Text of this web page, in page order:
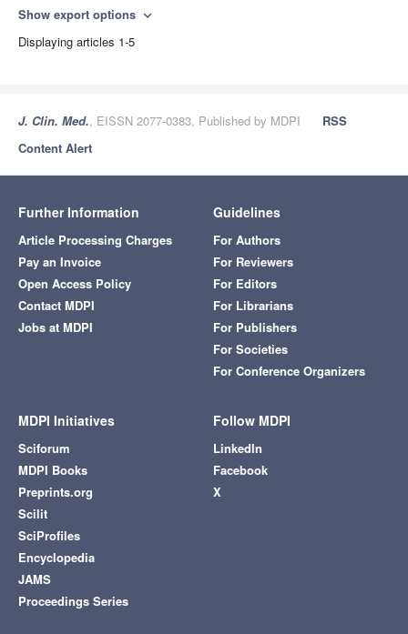
Show export options expand_more
Displaying articles 1-5
J. Clin. Med., EISSN 2077-0383, Published by MDPI
RSS
Content Alert
Further Information
Article Processing Charges
Pay an Invoice
Open Access Policy
Contact MDPI
Jobs at MDPI
Guidelines
For Authors
For Reviewers
For Editors
For Librarians
For Publishers
For Societies
For Conference Organizers
MDPI Initiatives
Sciforum
MDPI Books
Preprints.org
Scilit
SciProfiles
Encyclopedia
JAMS
Proceedings Series
Follow MDPI
LinkedIn
Facebook
X